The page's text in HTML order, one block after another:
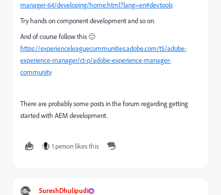
manager-64/developing/home.html?lang=en#devtools
Try hands on component development and so on.
And of course follow this 🙂
https://experienceleaguecommunities.adobe.com/t5/adobe-
experience-manager/ct-p/adobe-experience-manager-
community
There are probably some posts in the forum regarding getting
started with AEM development.
1 person likes this
SureshDhulipudi